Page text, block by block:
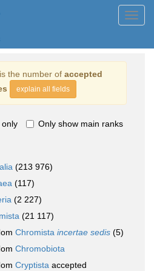
the number of accepted
explain all fields
only Only show main ranks
(213 976)
(117)
(2 227)
(21 117)
Chromista incertae sedis (5)
Chromobiota
Cryptista accepted